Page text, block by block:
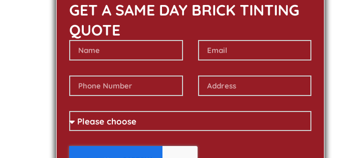
GET A SAME DAY BRICK TINTING
QUOTE